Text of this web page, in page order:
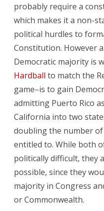
probably require a
which makes it a non-
political hurdles to
Constitution. However
Democratic majority is
Hardball to match the
game–is to gain
admitting Puerto Rico
California into two
doubling the number
entitled to. While both
politically difficult, they
possible, since they
majority in Congress
or Commonwealth.